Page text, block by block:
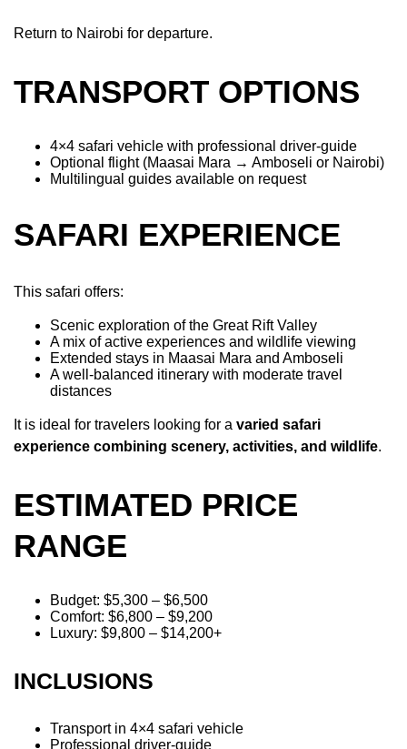
Return to Nairobi for departure.
TRANSPORT OPTIONS
4×4 safari vehicle with professional driver-guide
Optional flight (Maasai Mara → Amboseli or Nairobi)
Multilingual guides available on request
SAFARI EXPERIENCE
This safari offers:
Scenic exploration of the Great Rift Valley
A mix of active experiences and wildlife viewing
Extended stays in Maasai Mara and Amboseli
A well-balanced itinerary with moderate travel
distances
It is ideal for travelers looking for a varied safari
experience combining scenery, activities, and wildlife.
ESTIMATED PRICE
RANGE
Budget: $5,300 – $6,500
Comfort: $6,800 – $9,200
Luxury: $9,800 – $14,200+
INCLUSIONS
Transport in 4×4 safari vehicle
Professional driver-guide